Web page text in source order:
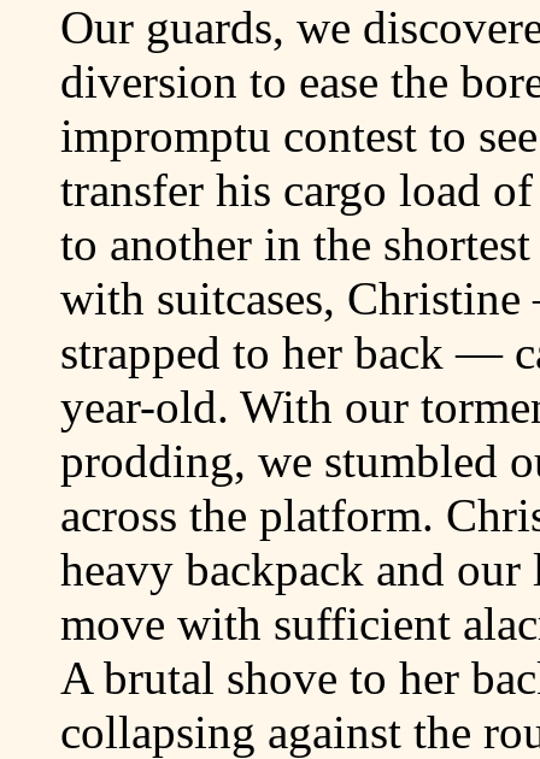
Our guards, we
diversion to ease the
impromptu contest to
transfer his cargo load
to another in the
with suitcases,
strapped to her back —
year-old. With our
prodding, we stumbled
across the platform.
heavy backpack and
move with sufficient
A brutal shove to her
collapsing against the